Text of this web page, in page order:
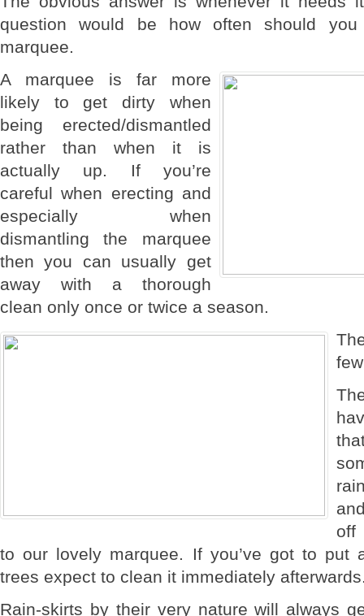
question would be how often should
marquee.
A marquee is far more
likely to get dirty when
being erected/dismantled
rather than when it is
actually up. If you’re
careful when erecting and
especially when
dismantling the marquee
then you can usually get
away with a thorough
clean only once or twice a season.
off
to our lovely marquee. If you’ve got to put
trees expect to clean it immediately
Rain-skirts by their very nature will always